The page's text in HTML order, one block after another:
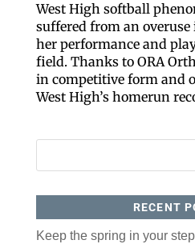
West High softball
suffered from an
her performance and
field. Thanks to ORA
in competitive form and
West High’s homerun
RECENT
Keep the spring in your